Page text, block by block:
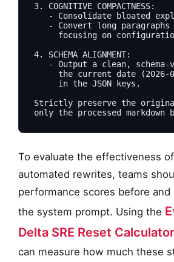
3. COGNITIVE COMPACTNESS:
- Consolidate bloated
- Convert long
focusing on
4. SCHEMA ALIGNMENT:
- Output a clean,
the current date
     in the JSON keys.
Strictly preserve the
To evaluate the effectiveness
automated rewrites, teams
performance scores before and
the system prompt. Using the
Delta SRE Reset Calculator
can measure how much these